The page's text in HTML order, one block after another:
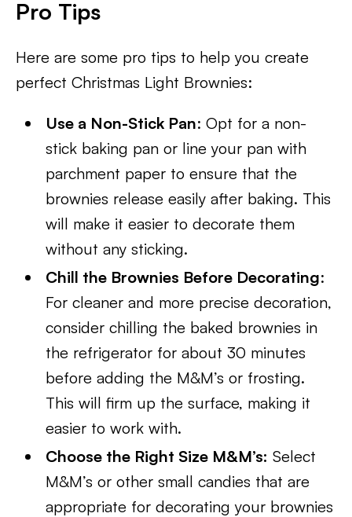
Pro Tips
Here are some pro tips to help you create
perfect Christmas Light Brownies:
Use a Non-Stick Pan: Opt for a non-
stick baking pan or line your pan with
parchment paper to ensure that the
brownies release easily after baking. This
will make it easier to decorate them
without any sticking.
Chill the Brownies Before Decorating:
For cleaner and more precise decoration,
consider chilling the baked brownies in
the refrigerator for about 30 minutes
before adding the M&M’s or frosting.
This will firm up the surface, making it
easier to work with.
Choose the Right Size M&M’s: Select
M&M’s or other small candies that are
appropriate for decorating your brownies